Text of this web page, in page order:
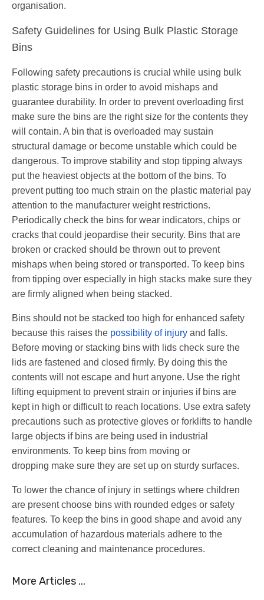
organisation.
Safety Guidelines for Using Bulk Plastic Storage
Bins
Following safety precautions is crucial while using bulk
plastic storage bins in order to avoid mishaps and
guarantee durability. In order to prevent overloading first
make sure the bins are the right size for the contents they
will contain. A bin that is overloaded may sustain
structural damage or become unstable which could be
dangerous. To improve stability and stop tipping always
put the heaviest objects at the bottom of the bins. To
prevent putting too much strain on the plastic material pay
attention to the manufacturer weight restrictions.
Periodically check the bins for wear indicators, chips or
cracks that could jeopardise their security. Bins that are
broken or cracked should be thrown out to prevent
mishaps when being stored or transported. To keep bins
from tipping over especially in high stacks make sure they
are firmly aligned when being stacked.
Bins should not be stacked too high for enhanced safety
because this raises the possibility of injury and falls.
Before moving or stacking bins with lids check sure the
lids are fastened and closed firmly. By doing this the
contents will not escape and hurt anyone. Use the right
lifting equipment to prevent strain or injuries if bins are
kept in high or difficult to reach locations. Use extra safety
precautions such as protective gloves or forklifts to handle
large objects if bins are being used in industrial
environments. To keep bins from moving or
dropping make sure they are set up on sturdy surfaces.
To lower the chance of injury in settings where children
are present choose bins with rounded edges or safety
features. To keep the bins in good shape and avoid any
accumulation of hazardous materials adhere to the
correct cleaning and maintenance procedures.
More Articles ...